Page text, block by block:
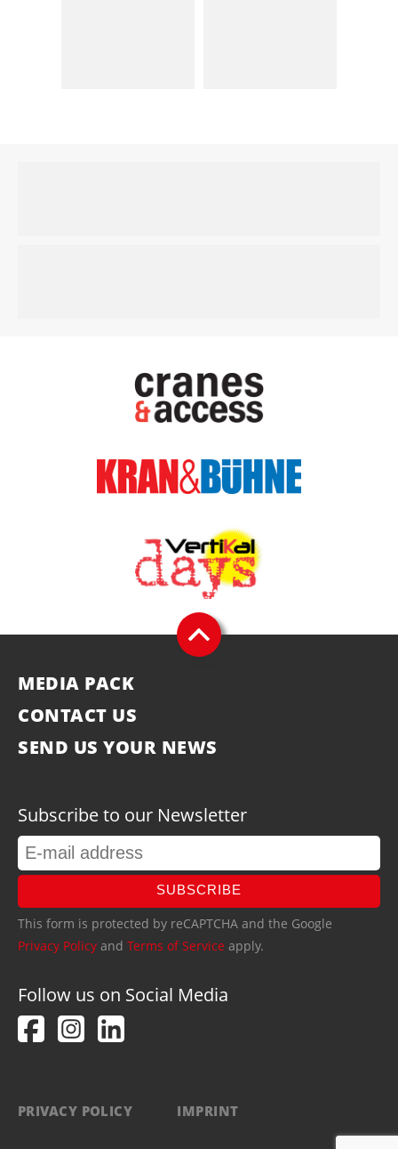
MEDIA PACK
CONTACT US
SEND US YOUR NEWS
Subscribe to our Newsletter
SUBSCRIBE
This form is protected by reCAPTCHA and the Google
Privacy Policy and Terms of Service apply.
Follow us on Social Media
PRIVACY POLICY IMPRINT